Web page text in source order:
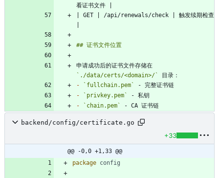
| GET | /api/renewals/check | 触发续期检查
`./data/certs/<domain>/`
-
`fullchain.pem`
-
`privkey.pem`
-
`chain.pem`
backend/config/certificate.go
+33
@@ -0,0 +1,33 @@
package config